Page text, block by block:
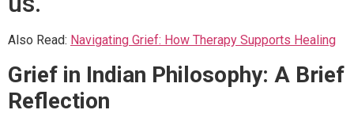
Also Read: Navigating Grief: How Therapy Supports Healing
Grief in Indian Philosophy: A Brief
Reflection